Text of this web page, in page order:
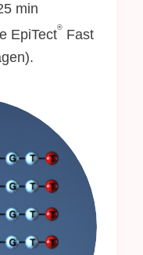
min
EpiTect®
Fast